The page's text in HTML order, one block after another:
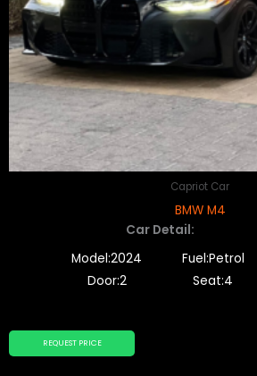
Capriot Car
BMW M4
REQUEST PRICE
Car Detail:
Model:2024
Fuel:Petrol
Door:2
Seat:4